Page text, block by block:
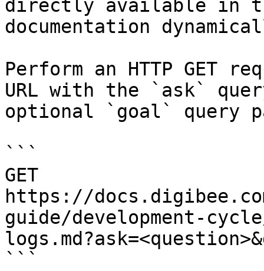
directly available in
documentation
Perform an HTTP GET
URL with the `ask`
optional `goal` query
```
GET
https://
guide/development-
```